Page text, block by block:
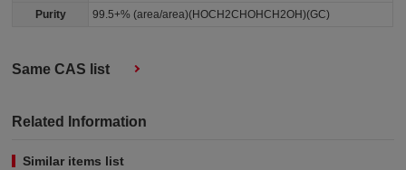
Purity
99.5+% (area/area)(HOCH2CHOHCH2OH)(GC)
Same CAS list
Related Information
Similar items list